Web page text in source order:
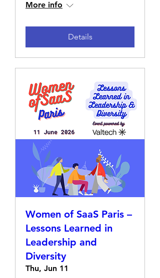
More info
Details
Women of SaaS Paris –
Lessons Learned in
Leadership and
Diversity
Thu, Jun 11